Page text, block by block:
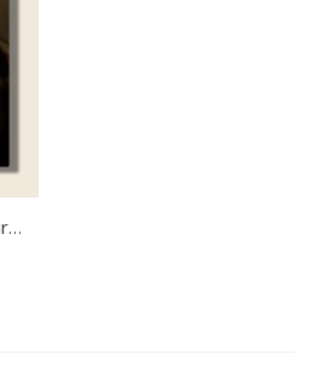
Roam Skin Tone - Dark Brown